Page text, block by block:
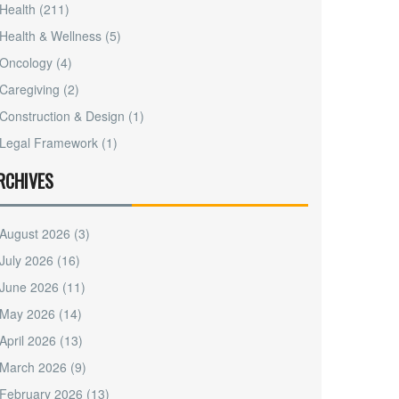
Health (211)
Health & Wellness (5)
Oncology (4)
Caregiving (2)
Construction & Design (1)
Legal Framework (1)
August 2026 (3)
July 2026 (16)
June 2026 (11)
May 2026 (14)
April 2026 (13)
March 2026 (9)
February 2026 (13)